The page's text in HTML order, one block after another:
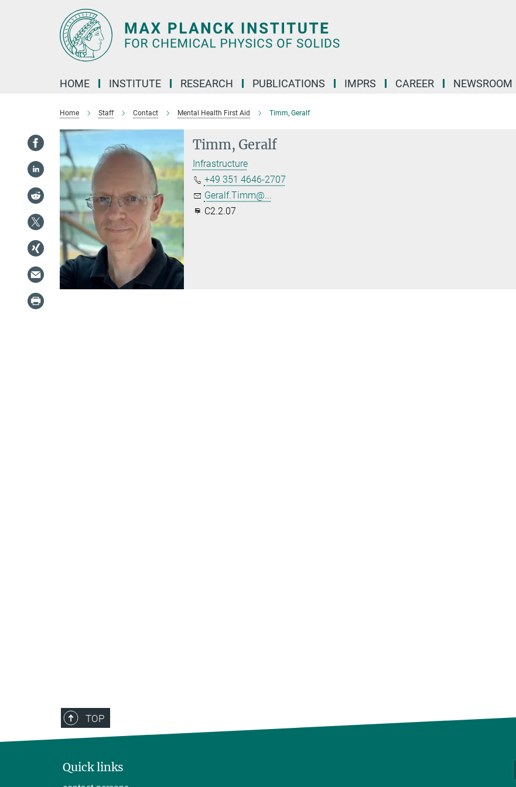
HOME INSTITUTE RESEARCH PUBLICATIONS IMPRS CAREER NEWSROOM
Home Staff Contact Mental Health First Aid Timm, Geralf
Timm, Geralf
Infrastructure
+49 351 4646-2707
Geralf.Timm@...
C2.2.07
TOP
Quick links